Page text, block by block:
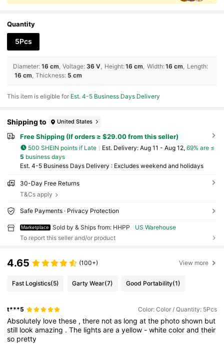
Quantity
5Pcs
Diameter: 16 cm Voltage: 36 V Height:16 cm Width:16 cm Length:
16 cm Thickness: 5 cm
This item is eligible for Est. 4-5 Business Days Delivery
Shipping to United States
Free Shipping (If orders ≥ $29.00 from this seller)
500 SHEIN points if Late ​Est. Delivery: Aug 11 - Aug 12, 69% are ≤
5 business days
Est. 4-5 Business Days Delivery : Excludes weekend and holidays
30-Day Free Returns
T&Cs apply
Safe Payments · Privacy Protection
Marketplace Sold by & Ships from: HHPP
US Warehouse
To report this seller and/or product
4.65 (100+) View more
Fast Logistics(5) Garty Wear(7) Good Portability(1)
t***5 Color: Color / Quantity: 5Pcs
Absolutely lovethese ,there notas longatthe photoshown but
still lookamazing .The lightsareayellow -whitecolorandtheir
so pretty